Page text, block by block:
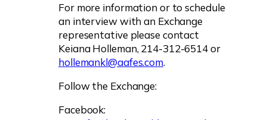
For more information or to schedule
an interview with an Exchange
representative please contact
Keiana Holleman, 214-312-6514 or
hollemankl@aafes.com.
Follow the Exchange:
Facebook: